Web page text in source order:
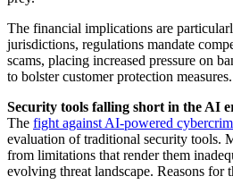
The financial implications are
jurisdictions, regulations mandate
scams, placing increased pressure on
to bolster customer protection measures.
Security tools falling short in the AI
The fight against AI-powered
evaluation of traditional security tools.
from limitations that render them
evolving threat landscape. Reasons for